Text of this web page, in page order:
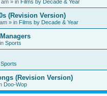
am » in Films by Decade & Year
(Revision Version)
» in Films by Decade & Year
Sports
Sports
(Revision Version)
Doo-Wop